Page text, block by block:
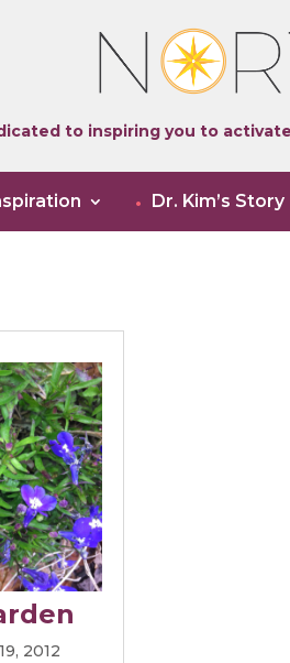
to inspiring you to
Dr. Kim’s Story
2012